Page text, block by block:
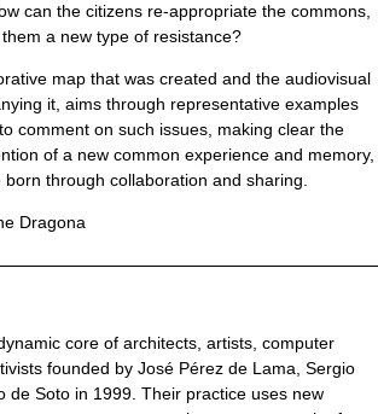
can the citizens re-appropriate the commons,
a new type of resistance?
map that was created and the audiovisual
it, aims through representative examples
comment on such issues, making clear the
of a new common experience and memory,
through collaboration and sharing.
Dragona
core of architects, artists, computer
founded by José Pérez de Lama, Sergio
de Soto in 1999. Their practice uses new